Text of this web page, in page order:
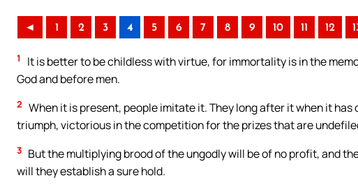
◄ 1 2 3 4 5 6 7 8 9 10 11 12
1
It is better to be childless with virtue, for immortality is in the
God and before men.
2 When it is present, people imitate it. They long after it when it
triumph, victorious in the competition for the prizes that are
3 But the multiplying brood of the ungodly will be of no profit, and
will they establish a sure hold.